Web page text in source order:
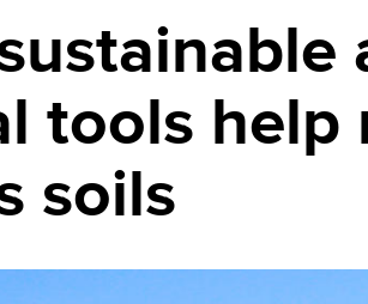
tools help
soils